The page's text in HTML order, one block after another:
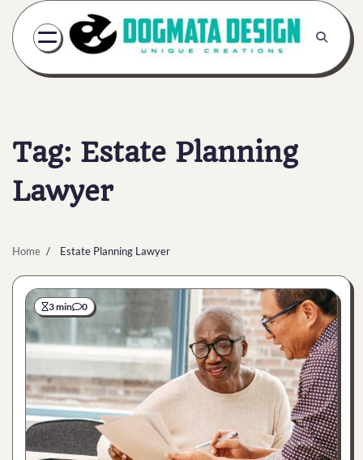
Skip
content
Tag: Estate Planning
Lawyer
Home Estate Planning Lawyer
3 min 0